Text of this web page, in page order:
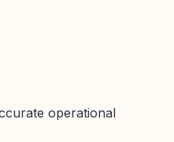
operational